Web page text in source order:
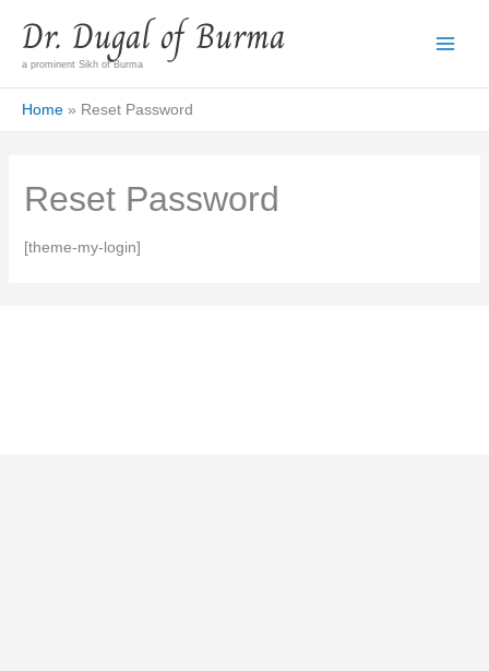
contentDr. Dugal of Burma
a prominent Sikh of Burma
Home Reset Password
Reset Password
[theme-my-login]